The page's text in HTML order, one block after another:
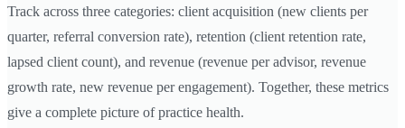
Track across three categories: client acquisition (new clients per
quarter, referral conversion rate), retention (client retention rate,
lapsed client count), and revenue (revenue per advisor, revenue
growth rate, new revenue per engagement). Together, these metrics
give a complete picture of practice health.